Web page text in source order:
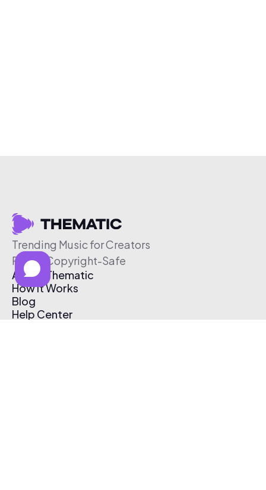
Trending Music for Creators
Free & Copyright-Safe
About Thematic
How It Works
Blog
Help Center